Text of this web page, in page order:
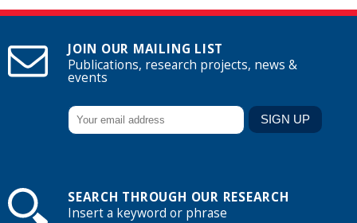
JOIN OUR MAILING LIST
Publications, research projects, news &
events
SEARCH THROUGH OUR RESEARCH
Insert a keyword or phrase